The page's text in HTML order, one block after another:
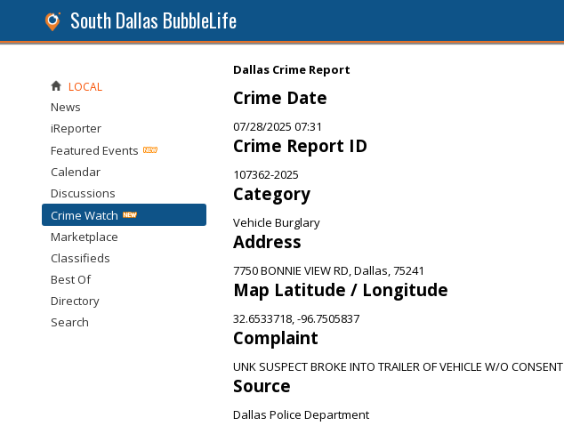
South Dallas BubbleLife
Dallas Crime Report
Crime Date
07/28/2025 07:31
Crime Report ID
107362-2025
Category
Vehicle Burglary
Address
7750 BONNIE VIEW RD, Dallas, 75241
Map Latitude / Longitude
32.6533718, -96.7505837
Complaint
UNK SUSPECT BROKE INTO TRAILER OF VEHICLE W/O CONSENT
Source
Dallas Police Department
LOCAL
News
iReporter
Featured Events
Calendar
Discussions
Crime Watch
Marketplace
Classifieds
Best Of
Directory
Search